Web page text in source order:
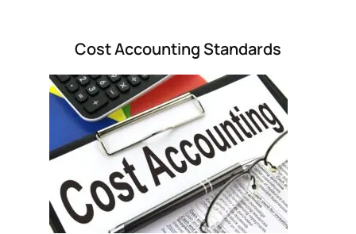
Cost Accounting Standards